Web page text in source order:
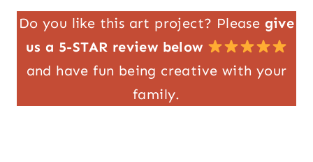
Do you like this art project? Please give
us a 5-STAR review below
and have fun being creative with your
family.